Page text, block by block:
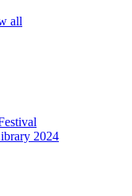
all
2024